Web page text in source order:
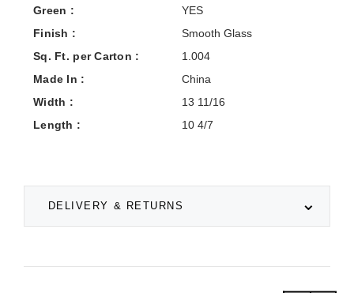
DELIVERY & RETURNS
Green :
YES
Finish :
Smooth Glass
Sq. Ft. per Carton :
1.004
Made In :
China
Width :
13 11/16
Length :
10 4/7